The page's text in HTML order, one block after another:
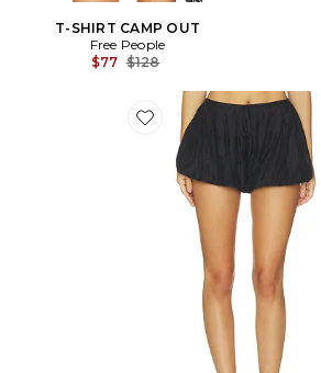
T-SHIRT CAMP OUT
Free People
$77 Previous price:
$128
Favorite Caden Bubble Short